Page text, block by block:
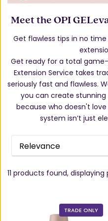
Meet the OPI
Get flawless tips in no
Get ready for a total
Extension Service takes
seriously fast and flawless.
you can create
because who doesn't
system isn’t just
11 products found, displaying
TRADE ONLY